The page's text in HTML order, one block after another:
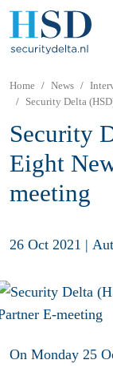
Home News
Security Delta
Security
Eight
meeting
26 Oct 2021 |
On Monday 25